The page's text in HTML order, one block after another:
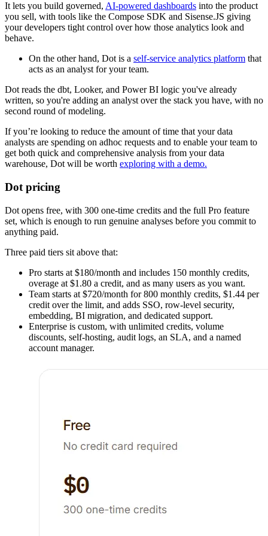
It lets you build governed, AI-powered dashboards into the product
you sell, with tools like the Compose SDK and Sisense.JS giving
your developers tight control over how those analytics look and
behave.
On the other hand, Dot is a self-service analytics platform that
acts as an analyst for your team.
Dot reads the dbt, Looker, and Power BI logic you've already
written, so you're adding an analyst over the stack you have, with no
second round of modeling.
If you’re looking to reduce the amount of time that your data
analysts are spending on adhoc requests and to enable your team to
get both quick and comprehensive analysis from your data
warehouse, Dot will be worth exploring with a demo.
Dot pricing
Dot opens free, with 300 one-time credits and the full Pro feature
set, which is enough to run genuine analyses before you commit to
anything paid.
Three paid tiers sit above that:
Pro starts at $180/month and includes 150 monthly credits,
overage at $1.80 a credit, and as many users as you want.
Team starts at $720/month for 800 monthly credits, $1.44 per
credit over the limit, and adds SSO, row-level security,
embedding, BI migration, and dedicated support.
Enterprise is custom, with unlimited credits, volume
discounts, self-hosting, audit logs, an SLA, and a named
account manager.